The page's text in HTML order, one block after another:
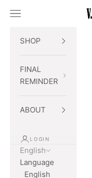
Open navigation menu
SHOP
FINAL
REMINDER
ABOUT
LOGIN
English
Language
English